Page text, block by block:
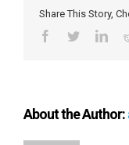
Share This Story,
Facebook
Twitter
About the Author: